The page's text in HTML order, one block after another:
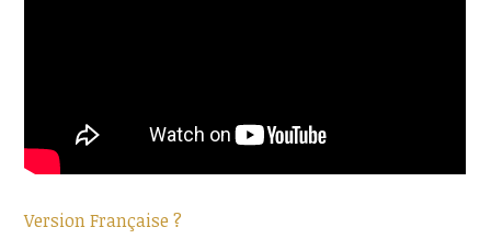
Version Française ?